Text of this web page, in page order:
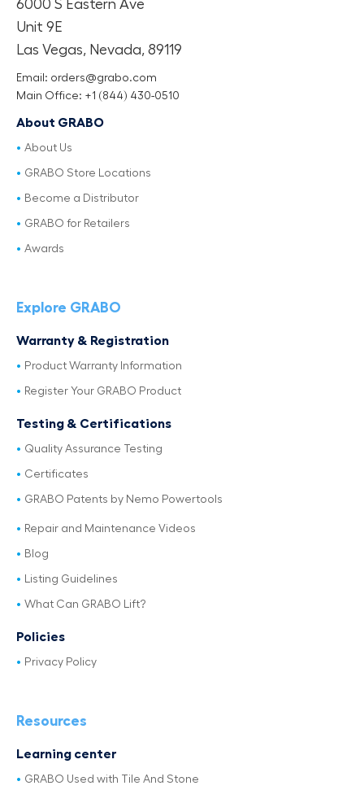
6000 S Eastern Ave
Unit 9E
Las Vegas, Nevada, 89119
Email: orders@grabo.com
Main Office: +1 (844) 430-0510
About GRABO
About Us
GRABO Store Locations
Become a Distributor
GRABO for Retailers
Awards
Explore GRABO
Warranty & Registration
Product Warranty Information
Register Your GRABO Product
Testing & Certifications
Quality Assurance Testing
Certificates
GRABO Patents by Nemo Powertools
Repair and Maintenance Videos
Blog
Listing Guidelines
What Can GRABO Lift?
Policies
Privacy Policy
Resources
Learning center
GRABO Used with Tile And Stone